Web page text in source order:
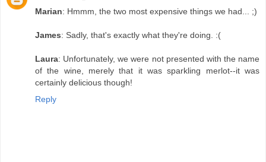
Marian: Hmmm, the two most expensive things we had... ;)
James: Sadly, that's exactly what they're doing. :(
Laura: Unfortunately, we were not presented with the name
of the wine, merely that it was sparkling merlot--it was
certainly delicious though!
Reply